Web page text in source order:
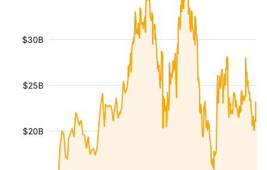
$20B
$25B
$30B